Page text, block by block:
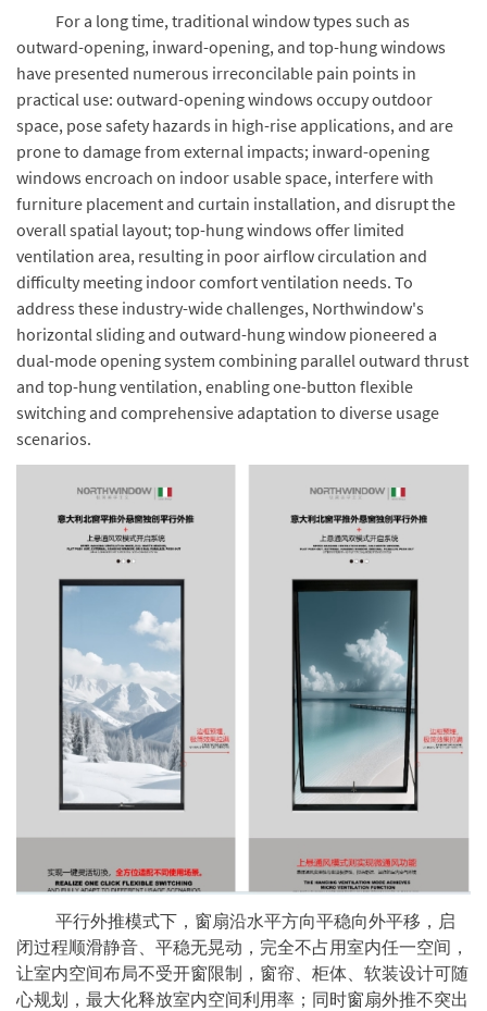
For a long time, traditional window types such as
outward-opening, inward-opening, and top-hung windows
have presented numerous irreconcilable pain points in
practical use: outward-opening windows occupy outdoor
space, pose safety hazards in high-rise applications, and are
prone to damage from external impacts; inward-opening
windows encroach on indoor usable space, interfere with
furniture placement and curtain installation, and disrupt the
overall spatial layout; top-hung windows offer limited
ventilation area, resulting in poor airflow circulation and
difficulty meeting indoor comfort ventilation needs. To
address these industry-wide challenges, Northwindow's
horizontal sliding and outward-hung window pioneered a
dual-mode opening system combining parallel outward thrust
and top-hung ventilation, enabling one-button flexible
switching and comprehensive adaptation to diverse usage
scenarios.
平行外推模式下，窗扇沿水平方向平稳向外平移，启
闭过程顺滑静音、平稳无晃动，完全不占用室内任一空间，
让室内空间布局不受开窗限制，窗帘、柜体、软装设计可随
心规划，最大化释放室内空间利用率；同时窗扇外推不突出